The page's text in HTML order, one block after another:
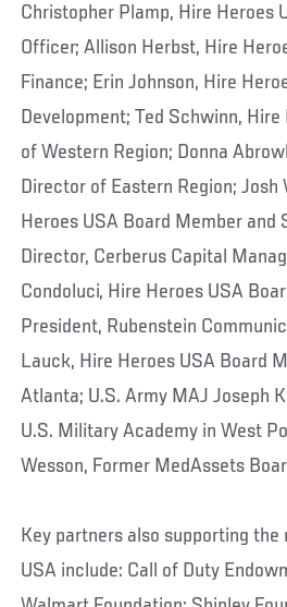
Christopher Plamp, Hire Heroes
Officer; Allison Herbst, Hire
Finance; Erin Johnson, Hire
Development; Ted Schwinn,
of Western Region; Donna
Director of Eastern Region; Josh
Heroes USA Board Member and
Director, Cerberus Capital
Condoluci, Hire Heroes USA
President, Rubenstein
Lauck, Hire Heroes USA Board
Atlanta; U.S. Army MAJ Joseph
U.S. Military Academy in West
Wesson, Former MedAssets
Key partners also supporting
USA include: Call of Duty